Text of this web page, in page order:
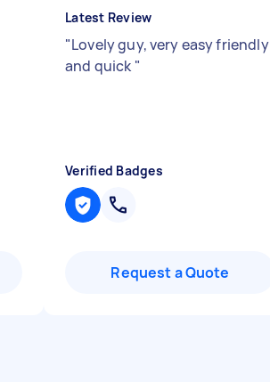
Latest Review
"Lovely guy, very easy friendly
and quick "
Verified Badges
Request a Quote